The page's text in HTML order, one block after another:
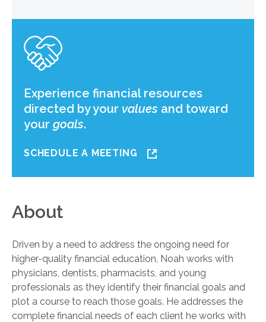
Experience financial resources
directed by your values and toward
your goals.
SCHEDULE A MEETING
About
Driven by a need to address the ongoing need for
higher-quality financial education, Noah works with
physicians, dentists, pharmacists, and young
professionals as they identify their financial goals and
plot a course to reach those goals. He addresses the
complete financial needs of each client he works with